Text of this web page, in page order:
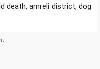
death, amreli district, dog